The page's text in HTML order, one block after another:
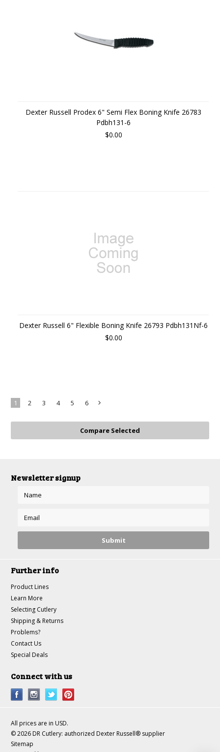
Dexter Russell Prodex 6" Semi Flex Boning Knife 26783
Pdbh131-6
$0.00
Dexter Russell 6" Flexible Boning Knife 26793 Pdbh131Nf-6
$0.00
1 2 3 4 5 6
Newsletter signup
Further info
Product Lines
Learn More
Selecting Cutlery
Shipping & Returns
Problems?
Contact Us
Special Deals
Connect with us
All prices are in USD.
© 2026 DR Cutlery: authorized Dexter Russell® supplier
Sitemap